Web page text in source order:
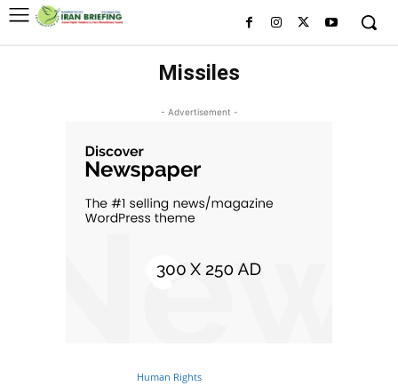
Missiles
- Advertisement -
Human Rights